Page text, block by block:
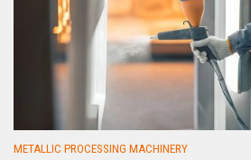
METALLIC PROCESSING MACHINERY